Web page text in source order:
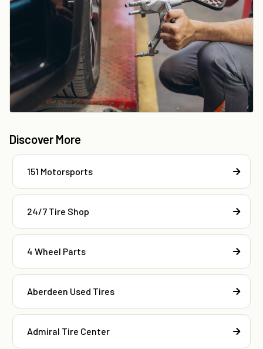
Discover More
151 Motorsports
24/7 Tire Shop
4 Wheel Parts
Aberdeen Used Tires
Admiral Tire Center